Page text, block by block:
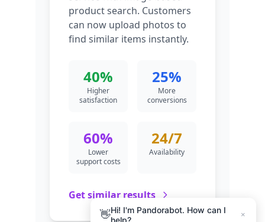
👋Hi! I'm Pandorabot. How can I
help?
×